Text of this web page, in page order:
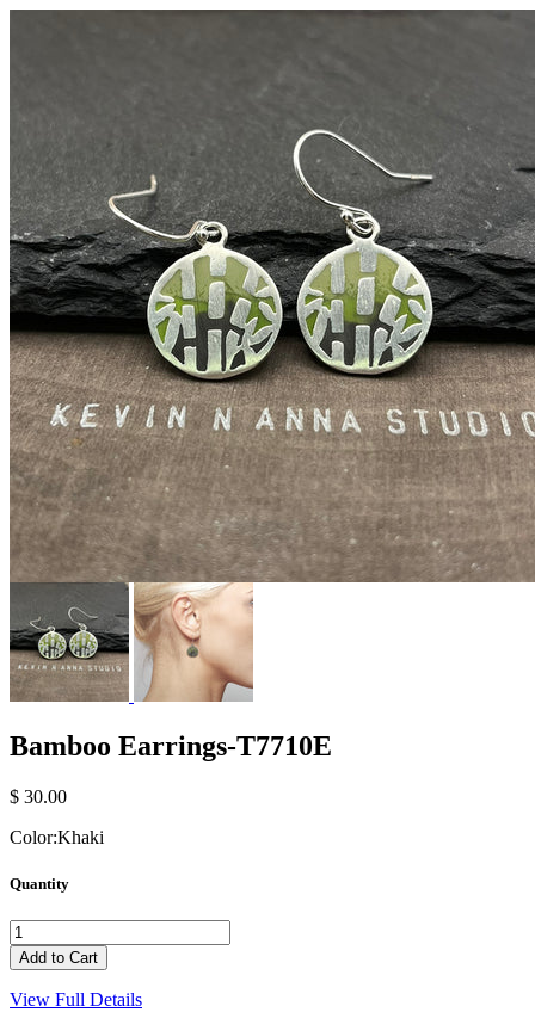
Bamboo Earrings-T7710E
$ 30.00
Color:Khaki
Quantity
View Full Details